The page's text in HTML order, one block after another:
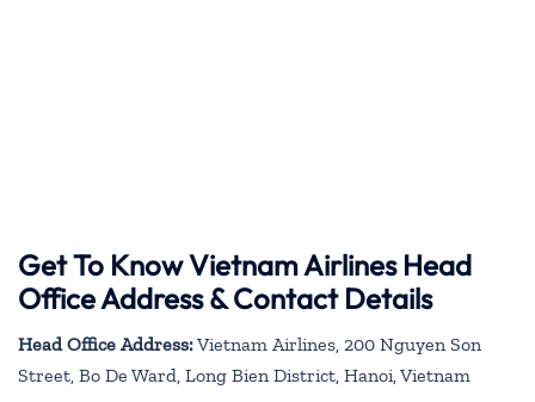
Get To Know Vietnam Airlines Head
Office Address & Contact Details
Head Office Address:Vietnam Airlines, 200 Nguyen Son
Street, Bo De Ward, Long Bien District, Hanoi, Vietnam